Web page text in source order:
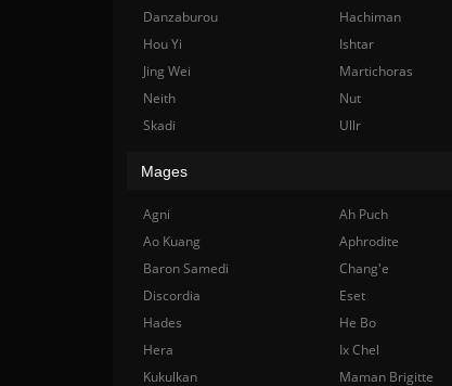
Danzaburou
Hachiman
Hou Yi
Ishtar
Jing Wei
Martichoras
Neith
Nut
Skadi
Ullr
Mages
Agni Ah Puch
Ao Kuang
Aphrodite
Baron Samedi
Chang'e
Discordia
Eset
Hades
He Bo
Hera
Ix Chel
Kukulkan
Maman Brigitte